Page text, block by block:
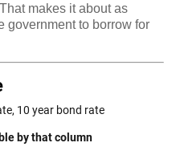
makes it about as
government to borrow for